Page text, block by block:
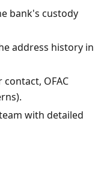
bank's custody
address history in
OFAC
with detailed